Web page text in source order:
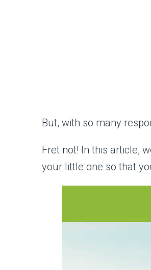
But, with so many
Fret not! In this article,
your little one so that